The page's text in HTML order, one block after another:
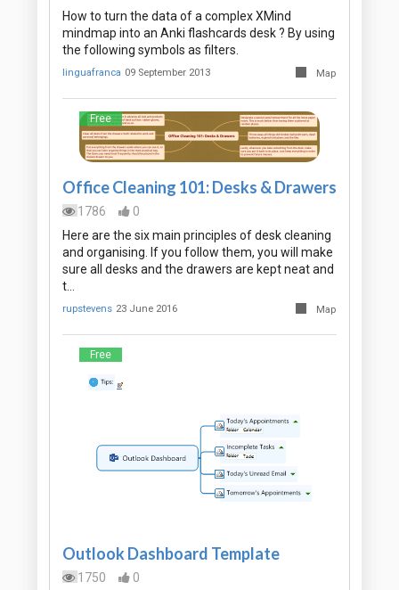
How to turn the data of a complex XMind
mindmap into an Anki flashcards desk ? By using
the following symbols as filters.
linguafranca 09 September 2013 Map
Free
Office Cleaning 101: Desks & Drawers
1786
0
Here are the six main principles of desk cleaning
and organising. If you follow them, you will make
sure all desks and the drawers are kept neat and
t…
rupstevens 23 June 2016 Map
Free
Outlook Dashboard Template
1750
0